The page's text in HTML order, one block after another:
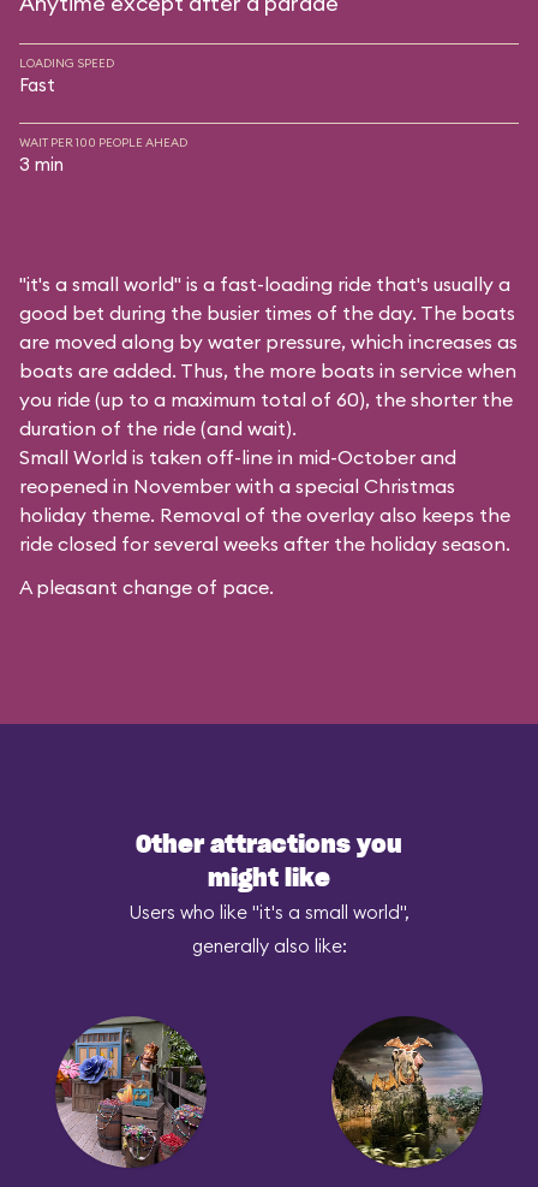
LOADING SPEED
Fast
WAIT PER 100 PEOPLE AHEAD
3 min
"it's a small world" is a fast-loading ride that's usually a
good bet during the busier times of the day. The boats
are moved along by water pressure, which increases as
boats are added. Thus, the more boats in service when
you ride (up to a maximum total of 60), the shorter the
duration of the ride (and wait).
Small World is taken off-line in mid-October and
reopened in November with a special Christmas
holiday theme. Removal of the overlay also keeps the
ride closed for several weeks after the holiday season.
A pleasant change of pace.
Other attractions you
might like
Users who like "it's a small world",
generally also like: